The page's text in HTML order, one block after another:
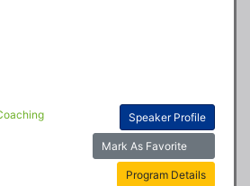
Speaker Profile
Mark As Favorite
Program Details